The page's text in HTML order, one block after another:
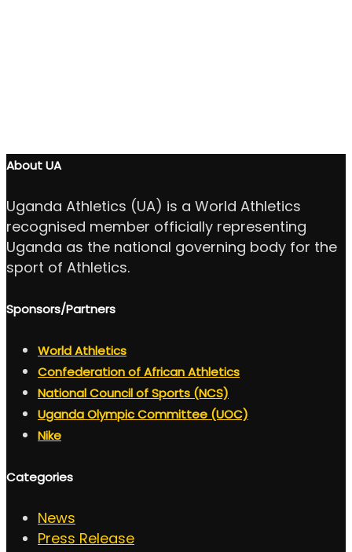
About UA
Uganda Athletics (UA) is a World Athletics
recognised member officially representing
Uganda as the national governing body for the
sport of Athletics.
Sponsors/Partners
World Athletics
Confederation of African Athletics
National Council of Sports (NCS)
Uganda Olympic Committee (UOC)
Nike
Categories
News
Press Release